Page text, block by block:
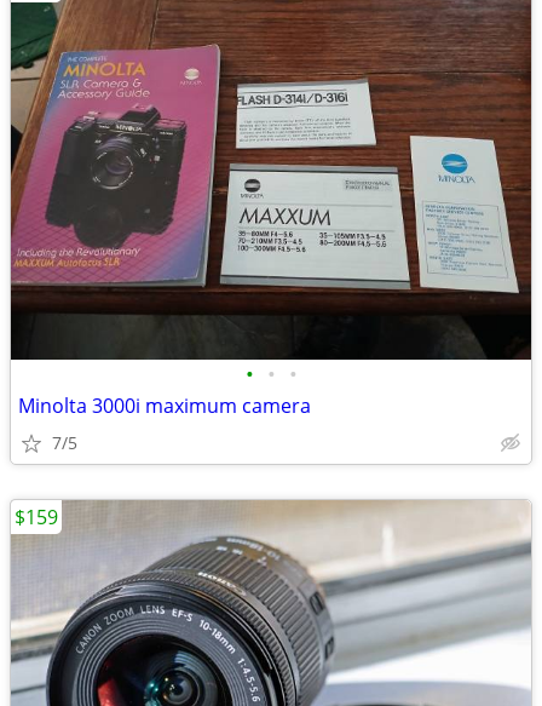
• • •
Minolta 3000i maximum camera
7/5
$159